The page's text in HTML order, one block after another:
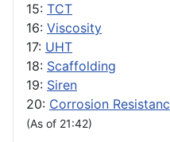
15: TCT
16: Viscosity
17: UHT
18: Scaffolding
19: Siren
20: Corrosion
(As of 21:42)